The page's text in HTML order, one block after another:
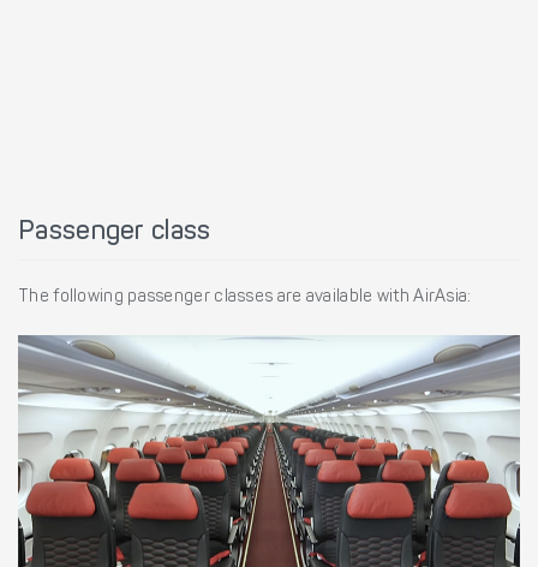
Passenger class
The following passenger classes are available with AirAsia: